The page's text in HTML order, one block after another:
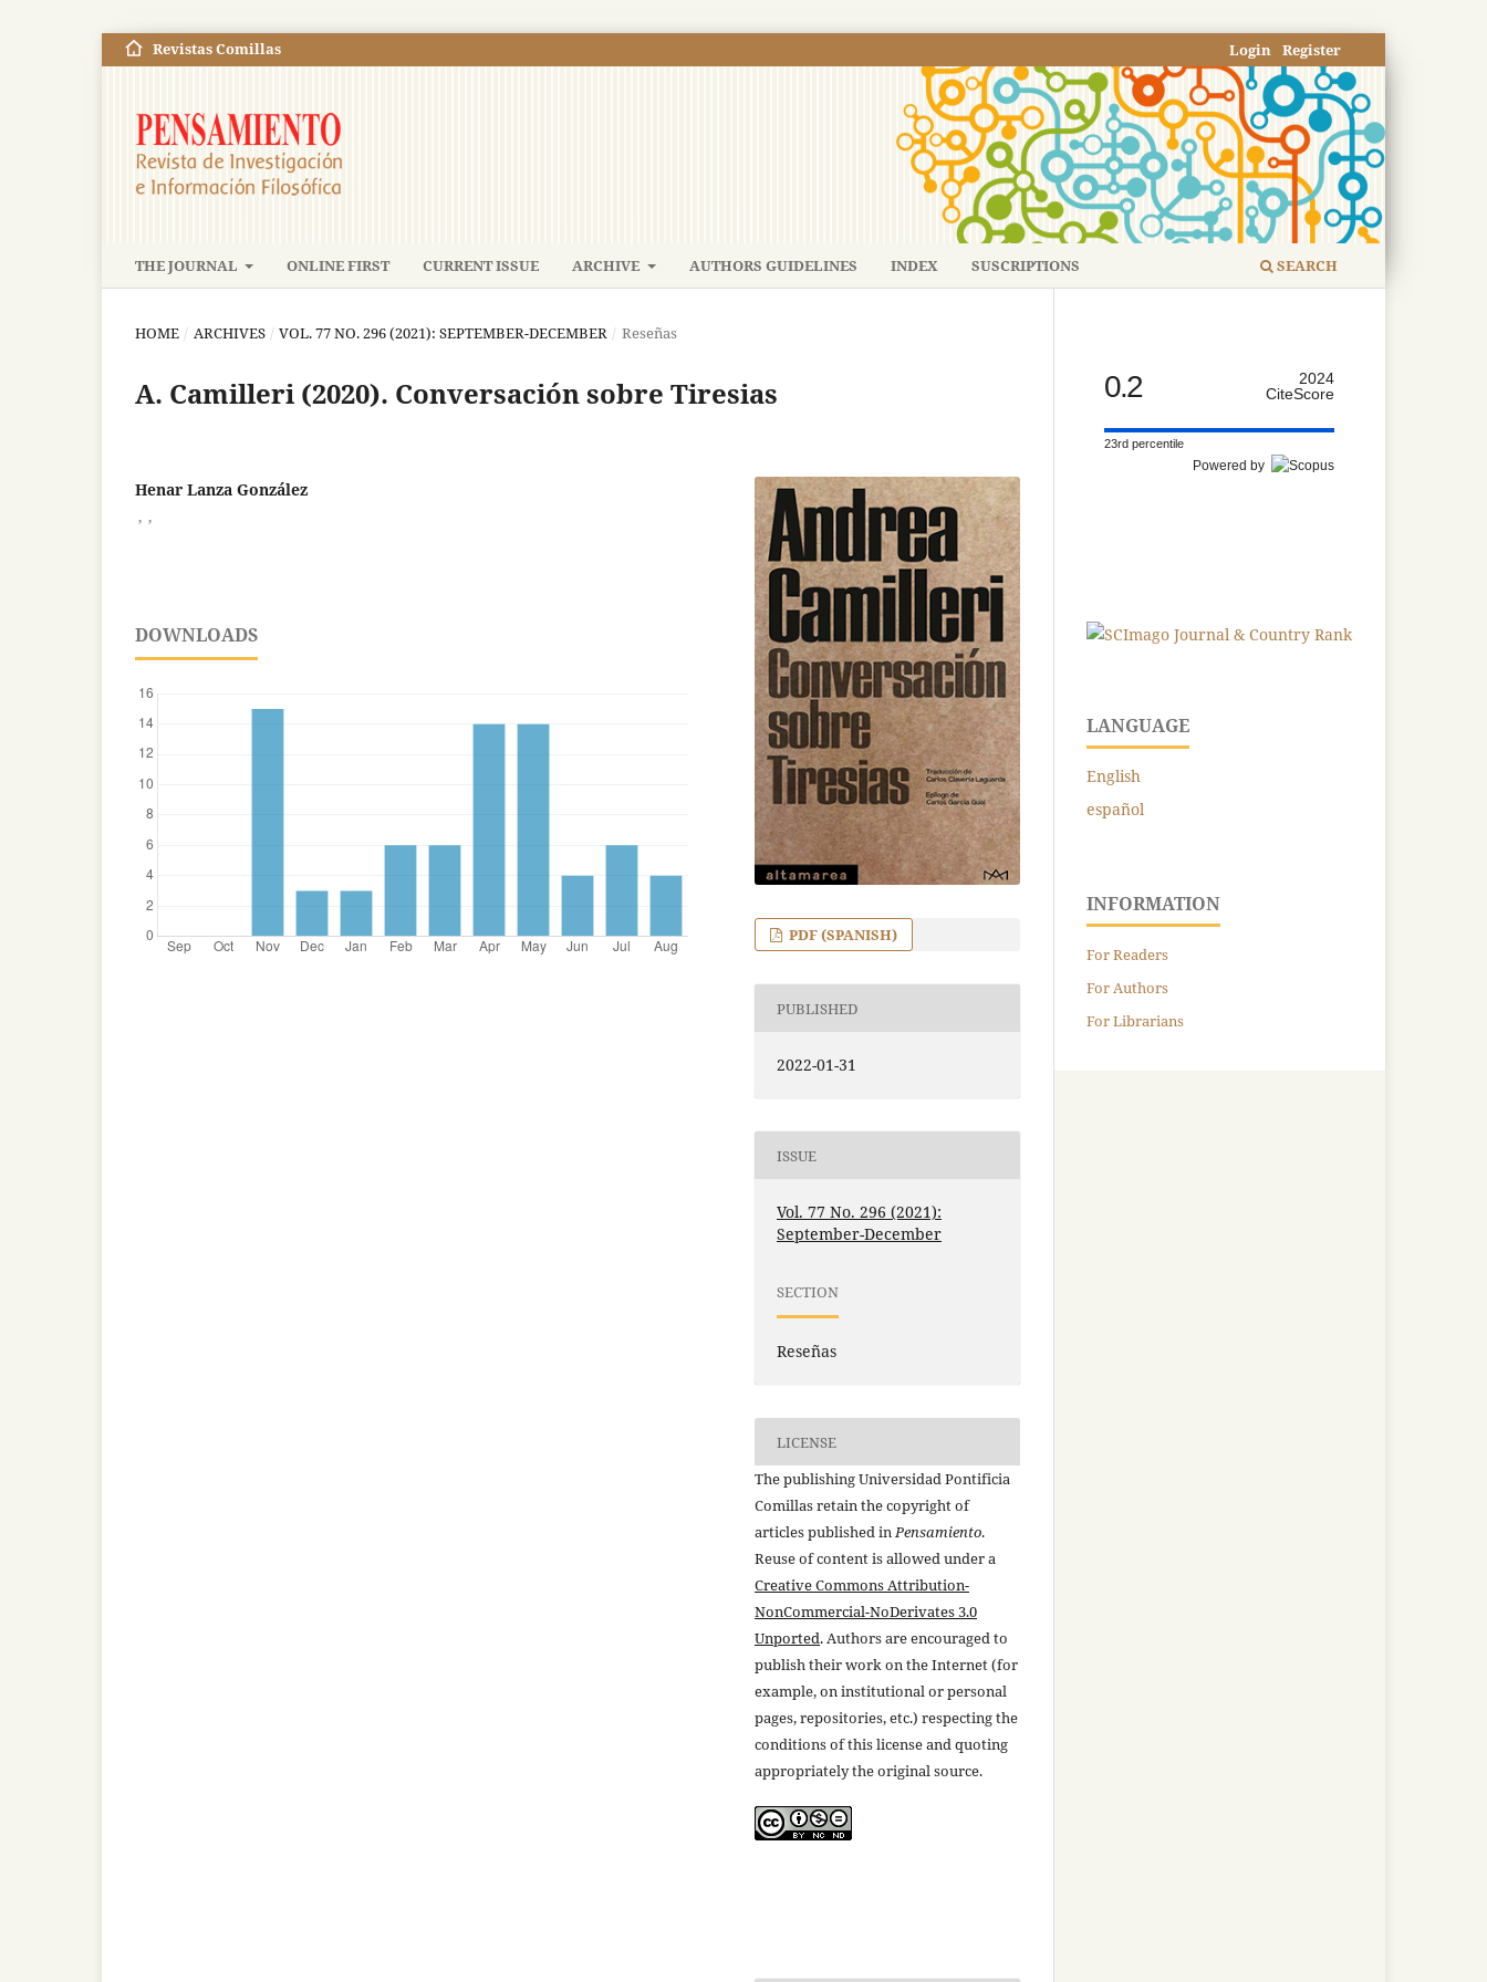
THE JOURNAL ONLINE FIRST CURRENT ISSUE ARCHIVE AUTHORS GUIDELINES INDEX SUSCRIPTIONS SEARCH
Revistas Comillas Register
Login
HOME / ARCHIVES / VOL. 77 NO. 296 (2021): SEPTEMBER-DECEMBER / Reseñas
A. Camilleri (2020). Conversación sobre Tiresias
Henar Lanza González
, ,
DOWNLOADS
PDF (SPANISH)
PUBLISHED
2022-01-31
ISSUE
Vol. 77 No. 296 (2021):
September-December
SECTION
Reseñas
LICENSE
The publishing Universidad Pontificia
Comillas retain the copyright of
articles published inPensamiento.
Reuse of content is allowed under a
Creative Commons Attribution-
NonCommercial-NoDerivates 3.0
Unported. Authors are encouraged to
publish their work on the Internet (for
example, on institutional or personal
pages, repositories, etc.) respecting the
conditions of this license and quoting
appropriately the original source.
0.2
2024
CiteScore
23rd percentile
Powered by
LANGUAGE
English
español
INFORMATION
For Readers
For Authors
For Librarians